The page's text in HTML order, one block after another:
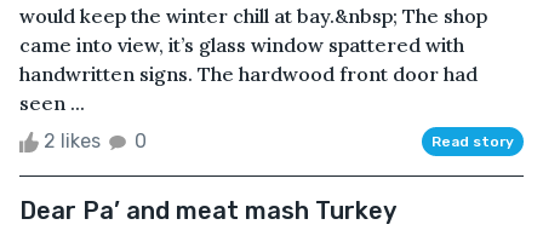
would keep the winter chill at bay.&nbsp; The shop
came into view, it’s glass window spattered with
handwritten signs. The hardwood front door had
seen ...
2 likes 0 Read story
Dear Pa’ and meat mash Turkey